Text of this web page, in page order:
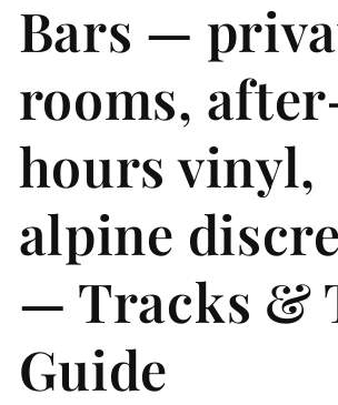
Bars —
rooms,
hours vinyl,
alpine
— Tracks &
Guide